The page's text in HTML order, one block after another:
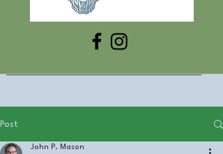
Post
John P. Mason